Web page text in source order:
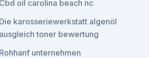
Cbd oil carolina beach nc
Die karosseriewerkstatt algenöl
ausgleich toner bewertung
Rohhanf unternehmen